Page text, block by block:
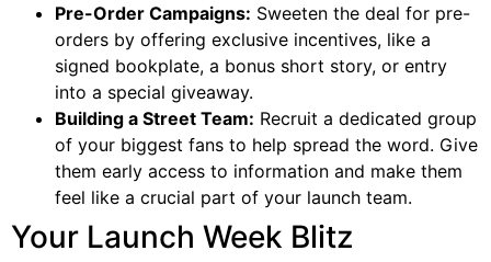
Pre-Order Campaigns: Sweeten the deal for pre-
orders by offering exclusive incentives, like a
signed bookplate, a bonus short story, or entry
into a special giveaway.
Building a Street Team: Recruit a dedicated group
of your biggest fans to help spread the word. Give
them early access to information and make them
feel like a crucial part of your launch team.
Your Launch Week Blitz